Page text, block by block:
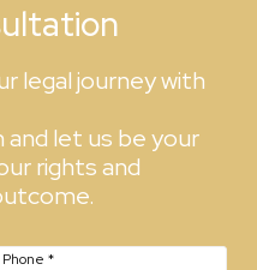
legal journey with
let us be your
rights and
Phone *